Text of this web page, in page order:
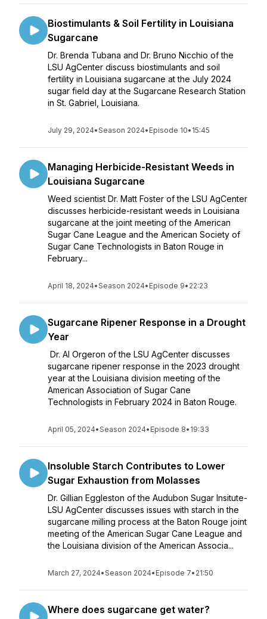
Biostimulants & Soil Fertility in Louisiana
Sugarcane
Dr. Brenda Tubana and Dr. Bruno Nicchio of the
LSU AgCenter discuss biostimulants and soil
fertility in Louisiana sugarcane at the July 2024
sugar field day at the Sugarcane Research Station
in St. Gabriel, Louisiana.
July 29, 2024•Season 2024• Episode 10• 15:45
Managing Herbicide-Resistant Weeds in
Louisiana Sugarcane
Weed scientist Dr. Matt Foster of the LSU AgCenter
discusses herbicide-resistant weeds in Louisiana
sugarcane at the joint meeting of the American
Sugar Cane League and the American Society of
Sugar Cane Technologists in Baton Rouge in
February...
April 18, 2024•Season 2024• Episode 9• 22:23
Sugarcane Ripener Response in a Drought
Year
Dr. Al Orgeron of the LSU AgCenter discusses
sugarcane ripener response in the 2023 drought
year at the Louisiana division meeting of the
American Association of Sugar Cane
Technologists in February 2024 in Baton Rouge.
April 05, 2024•Season 2024• Episode 8• 19:33
Insoluble Starch Contributes to Lower
Sugar Exhaustion from Molasses
Dr. Gillian Eggleston of the Audubon Sugar Insitute-
LSU AgCenter discusses issues with starch in the
sugarcane milling process at the Baton Rouge joint
meeting of the American Sugar Cane League and
the Louisiana division of the American Associa...
March 27, 2024•Season 2024• Episode 7• 21:50
Where does sugarcane get water?